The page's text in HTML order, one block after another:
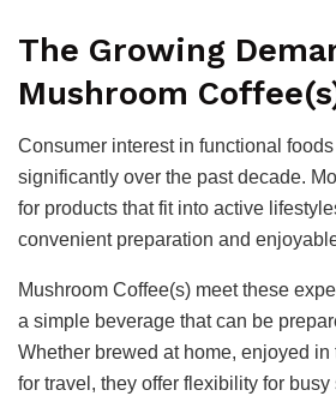
The Growing
Mushroom
Consumer interest in functional
significantly over the past decade.
for products that fit into active
convenient preparation and
Mushroom Coffee(s) meet these
a simple beverage that can be
Whether brewed at home, enjoyed in
for travel, they offer flexibility for busy